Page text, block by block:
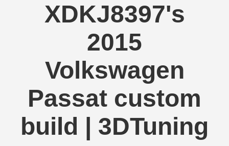
XDKJ8397's
2015
Volkswagen
Passat custom
build | 3DTuning